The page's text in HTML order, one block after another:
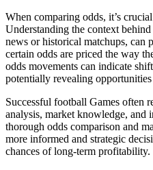
When comparing odds, it’s
Understanding the context
news or historical matchups, can
certain odds are priced the way
odds movements can indicate
potentially revealing
Successful football Games often
analysis, market knowledge,
thorough odds comparison and
more informed and strategic
chances of long-term profitability.